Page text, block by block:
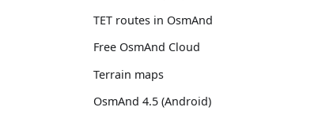
TET routes in OsmAnd
Free OsmAnd Cloud
Terrain maps
OsmAnd 4.5 (Android)